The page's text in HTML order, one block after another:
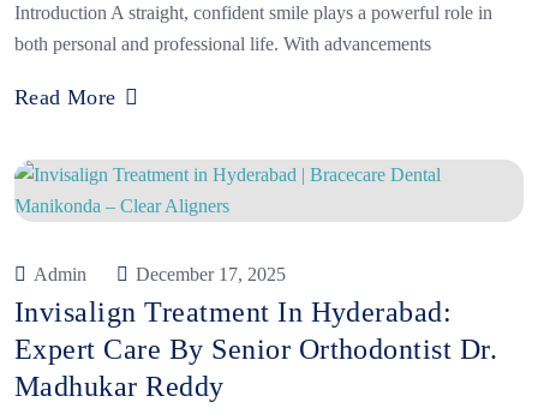
Introduction A straight, confident smile plays a powerful role in
both personal and professional life. With advancements
Read More
Admin December 17, 2025
Invisalign Treatment In Hyderabad:
Expert Care By Senior Orthodontist Dr.
Madhukar Reddy